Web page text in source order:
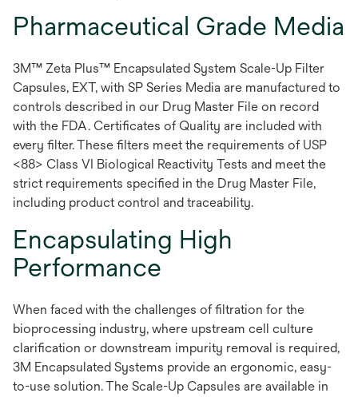
Pharmaceutical Grade Media
3M™ Zeta Plus™ Encapsulated System Scale-Up Filter
Capsules, EXT, with SP Series Media are manufactured to
controls described in our Drug Master File on record
with the FDA. Certificates of Quality are included with
every filter. These filters meet the requirements of USP
<88> Class VI Biological Reactivity Tests and meet the
strict requirements specified in the Drug Master File,
including product control and traceability.
Encapsulating High
Performance
When faced with the challenges of filtration for the
bioprocessing industry, where upstream cell culture
clarification or downstream impurity removal is required,
3M Encapsulated Systems provide an ergonomic, easy-
to-use solution. The Scale-Up Capsules are available in